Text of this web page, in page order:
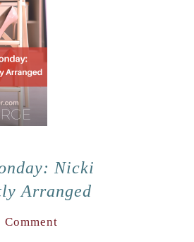
Nicki
Arranged
Comment